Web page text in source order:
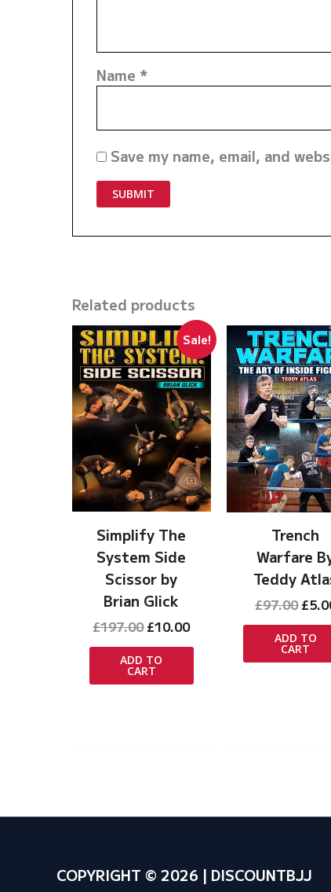
Name *
Save my name, email, and
Related products
Sale!
Simplify The
System Side
Scissor by
Brian Glick
£197.00Original
was:
£197.00.
£10.00Current
ADD TO
CART
Trench
Warfare
Teddy
£97.00
was:
£
ADD TO
CART
COPYRIGHT © 2026 | DISCOUNTBJJ